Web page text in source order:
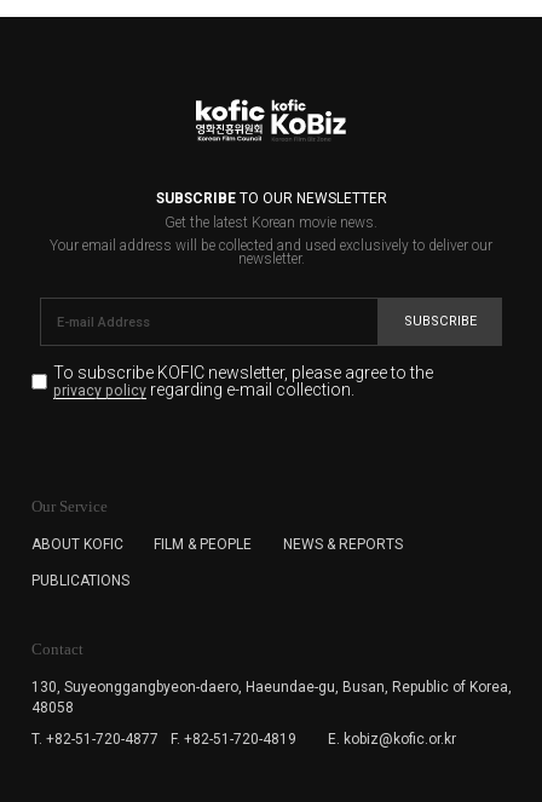
SUBSCRIBETO OUR NEWSLETTER
Get the latest Korean movie news.
Your email address will be collected and used exclusively to deliver our
newsletter.
SUBSCRIBE
To subscribe KOFIC newsletter, please agree to the
privacy policyregarding e-mail collection.
for the purpose of the newsletter delivery and will keep
subscription. The user has right to DENY the collection of
cannot subscribe to the KOFIC Newsletter.
Our Service
ABOUT KOFIC FILM & PEOPLE NEWS & REPORTS
PUBLICATIONS
Contact
130, Suyeonggangbyeon-daero, Haeundae-gu, Busan, Republic of Korea,
48058
T. +82-51-720-4877
F. +82-51-720-4819 E. kobiz@kofic.or.kr